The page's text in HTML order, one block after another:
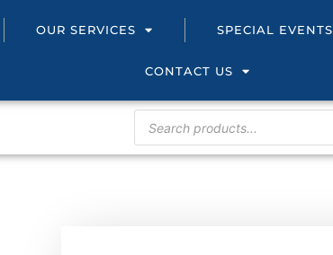
OUR SERVICES SPECIAL EVENTS
CONTACT US